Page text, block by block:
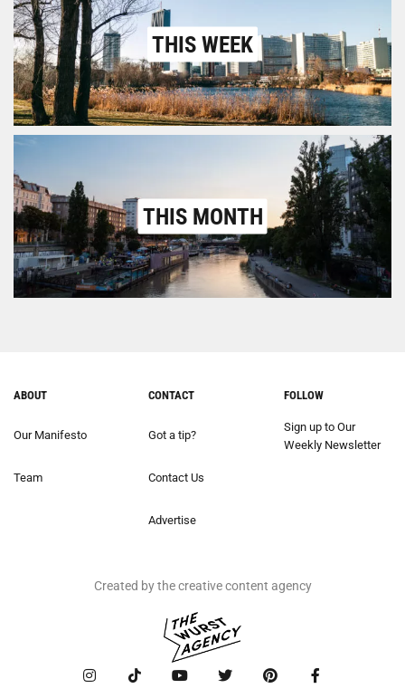
THIS WEEK
THIS MONTH
ABOUT
Our Manifesto
Team
CONTACT
Got a tip?
Contact Us
Advertise
FOLLOW
Sign up to Our
Weekly Newsletter
Created by the creative content agency